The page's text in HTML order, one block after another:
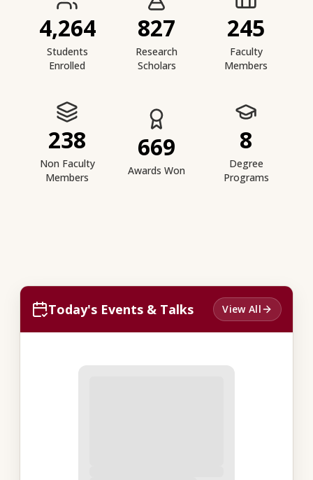
4,264
Students
Enrolled
827
Research
Scholars
245
Faculty
Members
238
Non Faculty
Members
669
Awards Won
8
Degree
Programs
Today's Events & Talks View All